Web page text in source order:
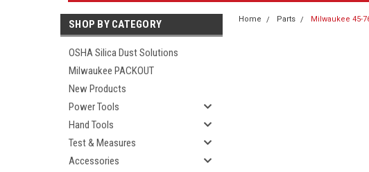
SHOP BY CATEGORY
OSHA Silica Dust Solutions
Milwaukee PACKOUT
New Products
Power Tools
Hand Tools
Test & Measures
Accessories
Home Parts Milwaukee 45-